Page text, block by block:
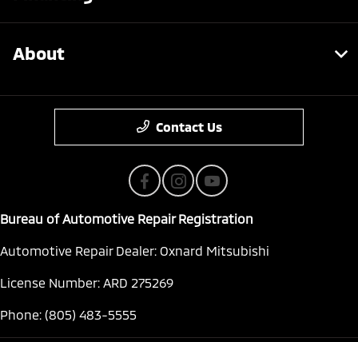
About
Contact Us
Bureau of Automotive Repair Registration
Automotive Repair Dealer: Oxnard Mitsubishi
License Number: ARD 275269
Phone: (805) 483-5555